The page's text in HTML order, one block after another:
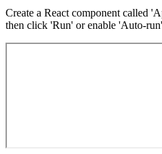
Create a React component called
then click 'Run' or enable 'Auto-